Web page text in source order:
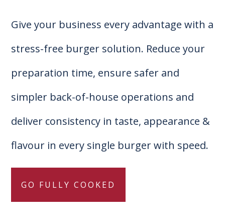
Give your business every advantage with a
stress-free burger solution. Reduce your
preparation time, ensure safer and
simpler back-of-house operations and
deliver consistency in taste, appearance &
flavour in every single burger with speed.
GO FULLY COOKED